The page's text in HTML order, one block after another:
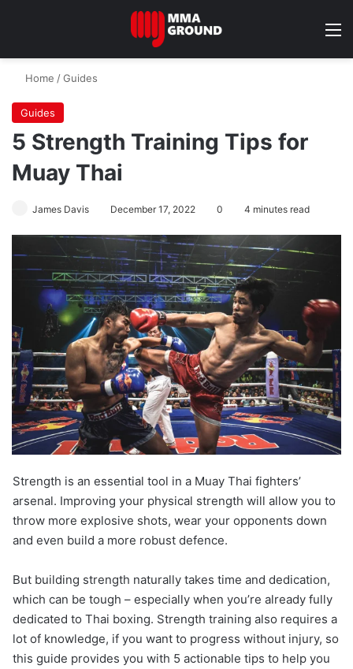
Home /Guides
Guides
5 Strength Training Tips for
Muay Thai
James Davis December 17, 2022 0 4 minutes read
Strength is an essential tool in a Muay Thai fighters’
arsenal. Improving your physical strength will allow you to
throw more explosive shots, wear your opponents down
and even build a more robust defence.
But building strength naturally takes time and dedication,
which can be tough – especially when you’re already fully
dedicated to Thai boxing. Strength training also requires a
lot of knowledge, if you want to progress without injury, so
this guide provides you with 5 actionable tips to help you